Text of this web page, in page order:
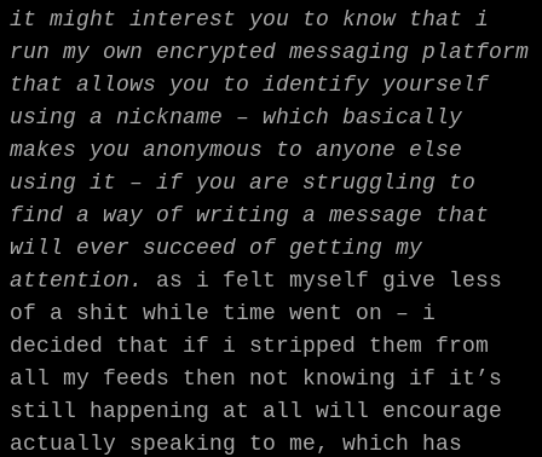
it might interest you to know that i
run my own encrypted messaging platform
that allows you to identify yourself
using a nickname – which basically
makes you anonymous to anyone else
using it – if you are struggling to
find a way of writing a message that
will ever succeed of getting my
attention. as i felt myself give less
of a shit while time went on – i
decided that if i stripped them from
all my feeds then not knowing if it’s
still happening at all will encourage
actually speaking to me, which has